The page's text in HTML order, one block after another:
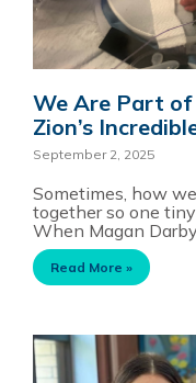
We Are Part
Zion’s
September 2, 2025
Sometimes, how
together so one
When Magan Darby
Read More »